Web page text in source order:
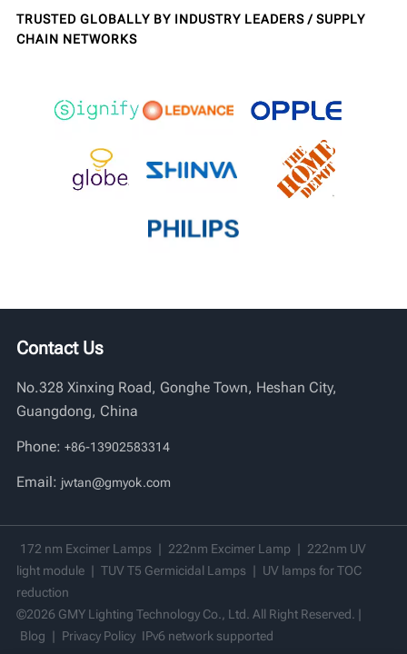
TRUSTED GLOBALLY BY INDUSTRY LEADERS / SUPPLY
CHAIN NETWORKS
Contact Us
No.328 Xinxing Road, Gonghe Town, Heshan City,
Guangdong, China
Phone: +86-13902583314
Email: jwtan@gmyok.com
172 nm Excimer Lamps 222nm Excimer Lamp
222nm UV
light module
TUV T5 Germicidal Lamps
UV lamps for TOC
reduction
©2026 GMY Lighting Technology Co., Ltd. All Right Reserved. |
Blog
Privacy Policy IPv6 network supported